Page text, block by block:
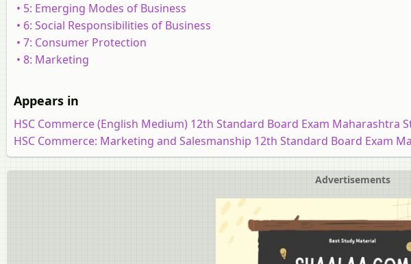
• 5: Emerging Modes of Business
• 6: Social Responsibilities of Business
• 7: Consumer Protection
• 8: Marketing
Appears in
HSC Commerce (English Medium) 12th Standard Board Exam Maharashtra
HSC Commerce: Marketing and Salesmanship 12th Standard Board Exam
Advertisements